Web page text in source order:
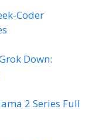
Coder
Down:
2 Series Full